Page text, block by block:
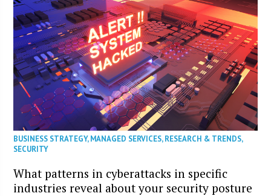
BUSINESS STRATEGY,MANAGED SERVICES,RESEARCH & TRENDS,
SECURITY
What patterns in cyberattacks in specific
industries reveal about your security posture